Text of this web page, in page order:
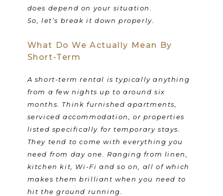
does depend on your situation.
So, let’s break it down properly.
What Do We Actually Mean By
Short-Term
A short-term rental is typically anything
from a few nights up to around six
months. Think furnished apartments,
serviced accommodation, or properties
listed specifically for temporary stays.
They tend to come with everything you
need from day one. Ranging from linen,
kitchen kit, Wi-Fi and so on, all of which
makes them brilliant when you need to
hit the ground running.